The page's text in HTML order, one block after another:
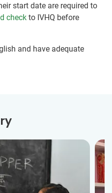
start date are required to
check to IVHQ before
and have adequate